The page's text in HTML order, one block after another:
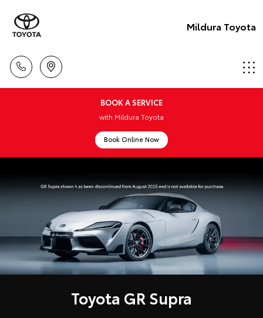
Mildura Toyota
BOOK A SERVICE
with Mildura Toyota
Book Online Now
Toyota GR Supra